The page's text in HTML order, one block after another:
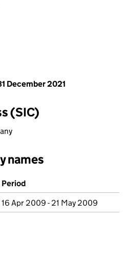
December 2021
(SIC)
names
Period
16 Apr 2009 - 21 May 2009